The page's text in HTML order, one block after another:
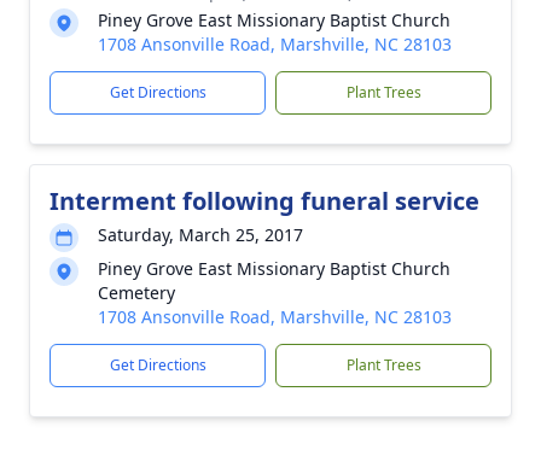
Piney Grove East Missionary Baptist Church
1708 Ansonville Road, Marshville, NC 28103
Get Directions Plant Trees
Interment following funeral service
Saturday, March 25, 2017
Piney Grove East Missionary Baptist Church
Cemetery
1708 Ansonville Road, Marshville, NC 28103
Get Directions Plant Trees